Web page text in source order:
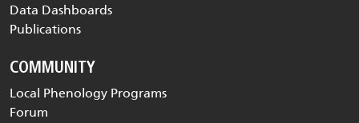
Data Dashboards
Publications
COMMUNITY
Local Phenology Programs
Forum